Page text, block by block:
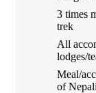
3 times
trek
All
lodges/
Meal/
of